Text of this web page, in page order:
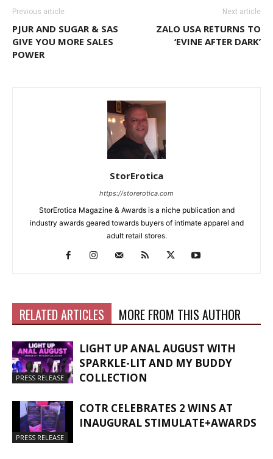
Previous article
PJUR AND SUGAR & SAS
GIVE YOU MORE SALES
POWER
Next article
ZALO USA RETURNS TO
‘EVINE AFTER DARK’
StorErotica
https://storerotica.com
StorErotica Magazine & Awards is a niche publication and
industry awards geared towards buyers of intimate apparel and
adult retail stores.
RELATED ARTICLES MORE FROM THIS AUTHOR
PRESS RELEASE
LIGHT UP ANAL AUGUST WITH
SPARKLE-LIT AND MY BUDDY
COLLECTION
PRESS RELEASE
COTR CELEBRATES 2 WINS AT
INAUGURAL STIMULATE+AWARDS